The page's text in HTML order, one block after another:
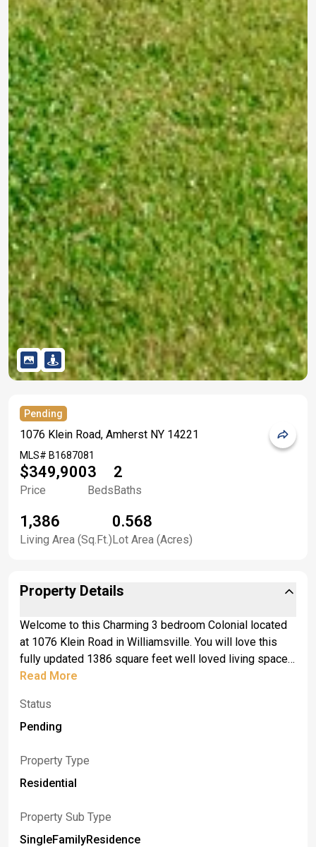
Pending
1076 Klein Road, Amherst NY 14221
MLS# B1687081
$349,900
Price
3
Beds
2
Baths
1,386
Living Area (Sq.Ft.)
0.568
Lot Area (Acres)
Property Details
Welcome to this Charming 3 bedroom Colonial located
at 1076 Klein Road in Williamsville. You will love this
fully updated 1386 square feet well loved living space.
The backyard is ready for those fun Summer BBQ's and
in gas fire pit and hot tub. This house offers a fully
fenced in yard with a pool, built in deck, and stamped
maintenance and move-in ready. The living room and
dining room has recently been refinished. Enjoy the
been replaced in August 2025 and was a complete tear
Read More
Status
Pending
Property Type
Residential
Property Sub Type
SingleFamilyResidence